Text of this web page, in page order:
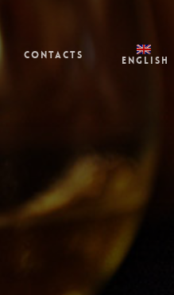
Contacts English